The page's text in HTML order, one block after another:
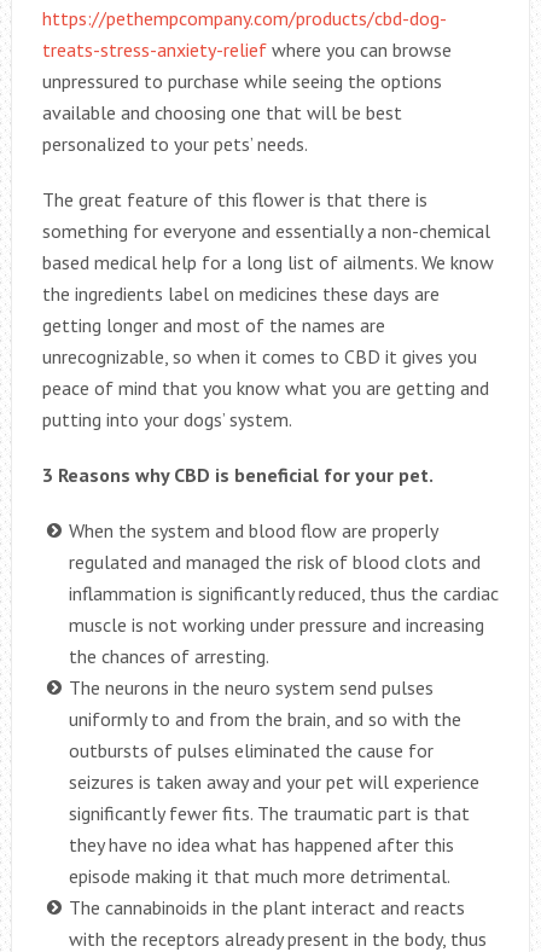
https://pethempcompany.com/products/cbd-dog-
treats-stress-anxiety-reliefwhere you can browse
unpressured to purchase while seeing the options
available and choosing one that will be best
personalized to your pets’ needs.
The great feature of this flower is that there is
something for everyone and essentially a non-chemical
based medical help for a long list of ailments. We know
the ingredients label on medicines these days are
getting longer and most of the names are
unrecognizable, so when it comes to CBD it gives you
peace of mind that you know what you are getting and
putting into your dogs’ system.
3 Reasons why CBD is beneficial for your pet.
When the system and blood flow are properly
regulated and managed the risk of blood clots and
inflammation is significantly reduced, thus the cardiac
muscle is not working under pressure and increasing
the chances of arresting.
The neurons in the neuro system send pulses
uniformly to and from the brain, and so with the
outbursts of pulses eliminated the cause for
seizures is taken away and your pet will experience
significantly fewer fits. The traumatic part is that
they have no idea what has happened after this
episode making it that much more detrimental.
The cannabinoids in the plant interact and reacts
with the receptors already present in the body, thus